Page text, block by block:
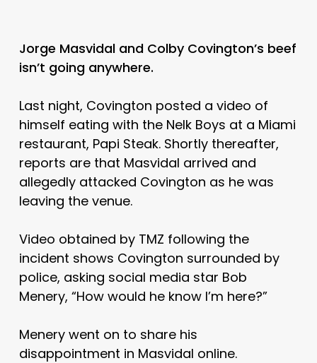
Jorge Masvidal and Colby Covington’s beef
isn’t going anywhere.
Last night, Covington posted a video of
himself eating with the Nelk Boys at a Miami
restaurant, Papi Steak. Shortly thereafter,
reports are that Masvidal arrived and
allegedly attacked Covington as he was
leaving the venue.
Video obtained by TMZ following the
incident shows Covington surrounded by
police, asking social media star Bob
Menery, “How would he know I’m here?”
Menery went on to share his
disappointment in Masvidal online.